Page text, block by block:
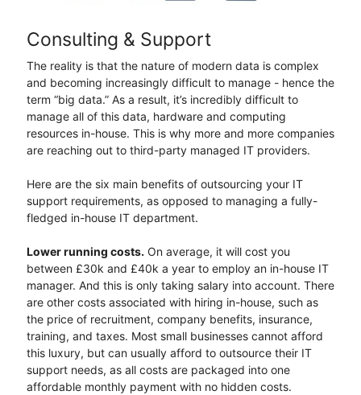
Consulting & Support
The reality is that the nature of modern data is complex
and becoming increasingly difficult to manage - hence the
term “big data.” As a result, it’s incredibly difficult to
manage all of this data, hardware and computing
resources in-house. This is why more and more companies
are reaching out to third-party managed IT providers.
Here are the six main benefits of outsourcing your IT
support requirements, as opposed to managing a fully-
fledged in-house IT department.
Lower running costs. On average, it will cost you
between £30k and £40k a year to employ an in-house IT
manager. And this is only taking salary into account. There
are other costs associated with hiring in-house, such as
the price of recruitment, company benefits, insurance,
training, and taxes. Most small businesses cannot afford
this luxury, but can usually afford to outsource their IT
support needs, as all costs are packaged into one
affordable monthly payment with no hidden costs.